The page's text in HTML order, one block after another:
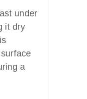
under
it dry
a